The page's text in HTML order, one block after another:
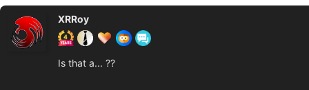
XRRoy
Is that a... ??